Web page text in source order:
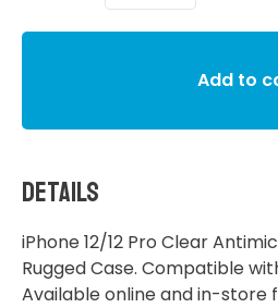
Add to
Details
iPhone 12/12 Pro Clear
Rugged Case. Compatible
Available online and in-store